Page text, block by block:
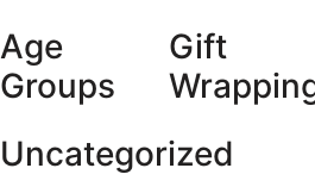
Age
Groups
Gift
Uncategorized